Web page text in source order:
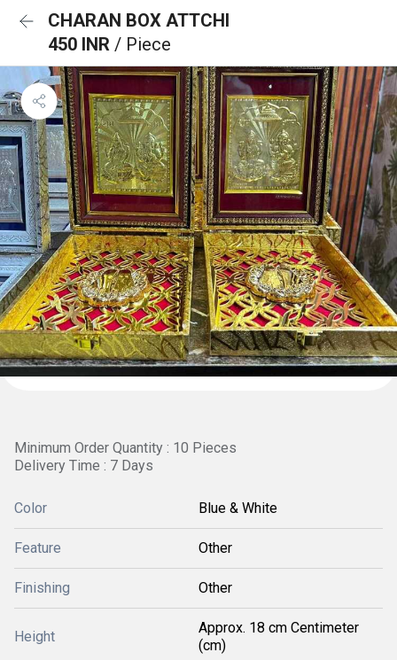
CHARAN BOX ATTCHI
450 INR / Piece
Minimum Order Quantity : 10 Pieces
Delivery Time : 7 Days
Color Blue & White
Feature Other
Finishing Other
Height
Approx. 18 cm Centimeter
(cm)